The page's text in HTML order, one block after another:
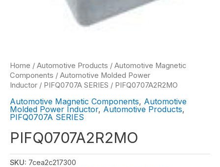
Home / Automotive Products / Automotive Magnetic
Components / Automotive Molded Power
Inductor / PIFQ0707A SERIES / PIFQ0707A2R2MO
Automotive Magnetic Components, Automotive
Molded Power Inductor, Automotive Products,
PIFQ0707A SERIES
PIFQ0707A2R2MO
SKU: 7cea2c217300